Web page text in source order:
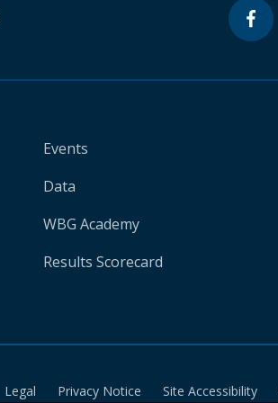
Events
Data
WBG Academy
Results Scorecard
Legal Privacy Notice Site Accessibility